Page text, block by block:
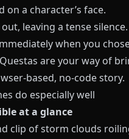
on a character’s face.
leaving a tense silence.
when you
Questas are your way of
no‑code story.
do especially well
at a glance
clip of storm clouds